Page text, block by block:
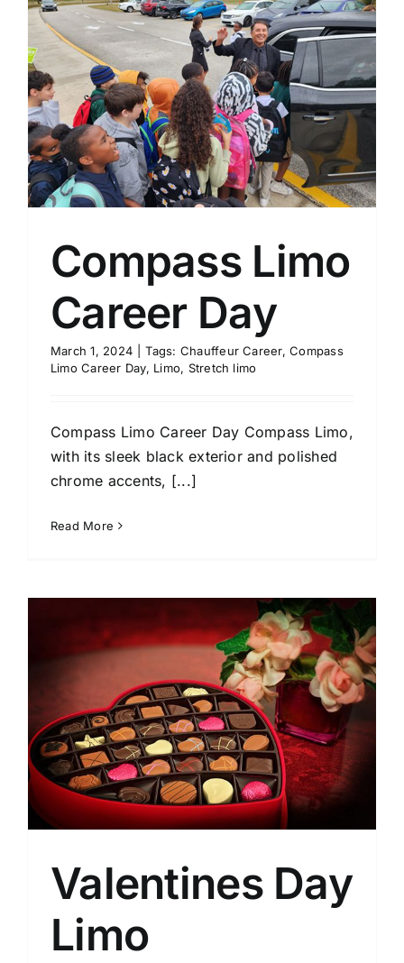
Compass Limo
Career Day
March 1, 2024 Tags: Chauffeur Career,Compass
Limo Career Day, Limo, Stretch limo
Compass Limo Career Day Compass Limo,
with its sleek black exterior and polished
chrome accents, [...]
Read More
Valentines Day
Limo